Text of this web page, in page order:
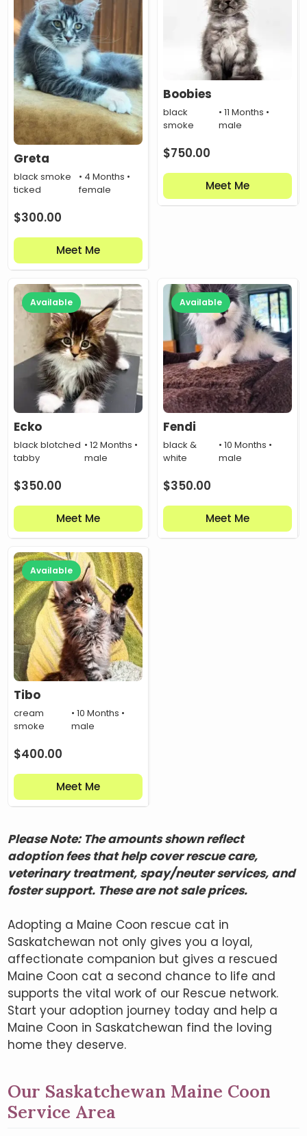
Greta
black smoke
ticked
• 4 Months •
female
$300.00
Meet Me
Boobies
black
smoke
• 11 Months •
male
$750.00
Meet Me
Available
Ecko
black blotched
tabby
• 12 Months •
male
$350.00
Meet Me
Available
Fendi
black &
white
• 10 Months •
male
$350.00
Meet Me
Available
Tibo
cream
smoke
• 10 Months •
male
$400.00
Meet Me
Please Note: The amounts shown reflect
adoption fees that help cover rescue care,
veterinary treatment, spay/neuter services, and
foster support. These are not sale prices.
Adopting a Maine Coon rescue cat in
Saskatchewan not only gives you a loyal,
affectionate companion but gives a rescued
Maine Coon cat a second chance to life and
supports the vital work of our Rescue network.
Start your adoption journey today and help a
Maine Coon in Saskatchewan find the loving
home they deserve.
Our Saskatchewan Maine Coon
Service Area